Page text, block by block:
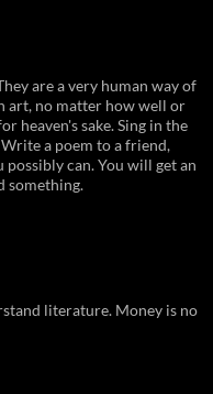
are a very human way of
art, no matter how well or
heaven's sake. Sing in the
a poem to a friend,
possibly can. You will get an
something.
literature. Money is no